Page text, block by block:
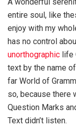
entire soul, like
enjoy with my
has no control
unorthographic life
text by the name of
far World of
so, because there
Question Marks
Text didn’t listen.